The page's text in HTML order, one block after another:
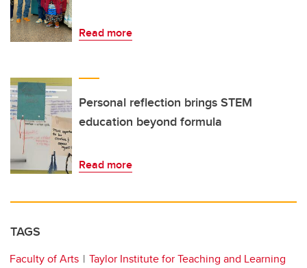
Read more
Personal reflection brings STEM
education beyond formula
Read more
TAGS
Faculty of Arts
Taylor Institute for Teaching and Learning